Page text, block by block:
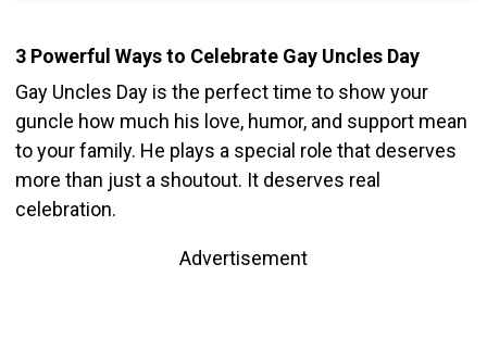
3 Powerful Ways to Celebrate Gay Uncles Day
Gay Uncles Day is the perfect time to show your
guncle how much his love, humor, and support mean
to your family. He plays a special role that deserves
more than just a shoutout. It deserves real
celebration.
Advertisement